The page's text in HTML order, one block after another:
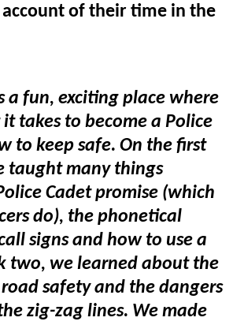
of their time in the
a fun, exciting place where
takes to become a Police
to keep safe. On the first
taught many things
Cadet promise (which
do), the phonetical
signs and how to use a
two, we learned about the
safety and the dangers
zig-zag lines. We made